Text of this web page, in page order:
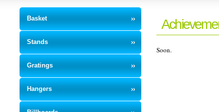
Basket
Stands
Gratings
Hangers
Soon.